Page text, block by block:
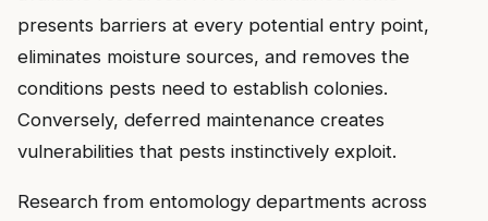
presents barriers at every potential entry point,
eliminates moisture sources, and removes the
conditions pests need to establish colonies.
Conversely, deferred maintenance creates
vulnerabilities that pests instinctively exploit.
Research from entomology departments across